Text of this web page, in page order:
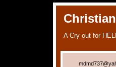
A Cry out for